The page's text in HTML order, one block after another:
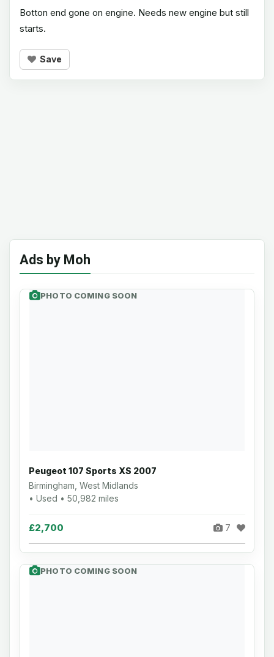
Botton end gone on engine. Needs new engine but still
starts.
Save
Ads by Moh
PHOTO COMING SOON
Peugeot 107 Sports XS 2007
Birmingham, West Midlands
• Used • 50,982 miles
£2,700 7
PHOTO COMING SOON